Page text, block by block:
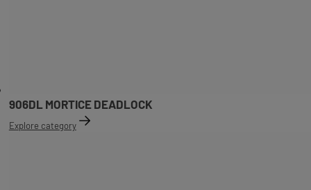
906DL MORTICE DEADLOCK
Explore category